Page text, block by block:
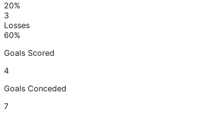
20%
3
Losses
60%
Goals Scored
4
Goals Conceded
7